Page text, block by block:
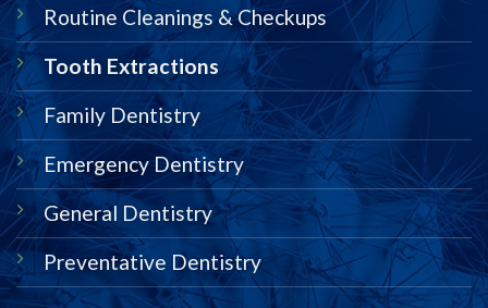
Routine Cleanings & Checkups
Tooth Extractions
Family Dentistry
Emergency Dentistry
General Dentistry
Preventative Dentistry